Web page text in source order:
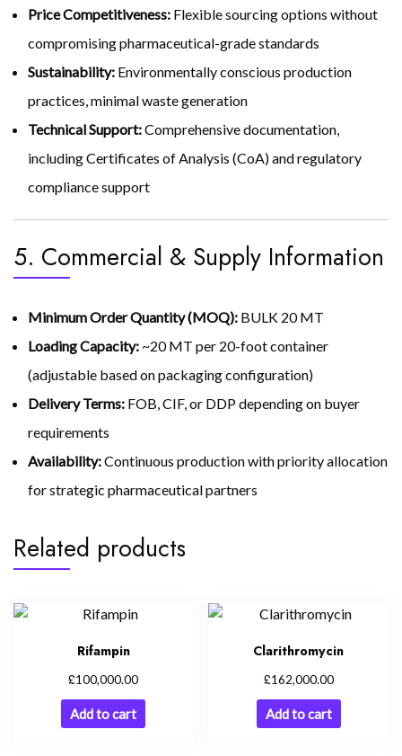
Price Competitiveness: Flexible sourcing options without
compromising pharmaceutical-grade standards
Sustainability: Environmentally conscious production
practices, minimal waste generation
Technical Support:Comprehensive documentation,
including Certificates of Analysis (CoA) and regulatory
compliance support
5. Commercial & Supply Information
Minimum Order Quantity (MOQ): BULK 20 MT
Loading Capacity: ~20 MT per 20-foot container
(adjustable based on packaging configuration)
Delivery Terms: FOB, CIF, or DDP depending on buyer
requirements
Availability:Continuous production with priority allocation
for strategic pharmaceutical partners
Related products
Rifampin
£100,000.00
Add to cart
Clarithromycin
£162,000.00
Add to cart